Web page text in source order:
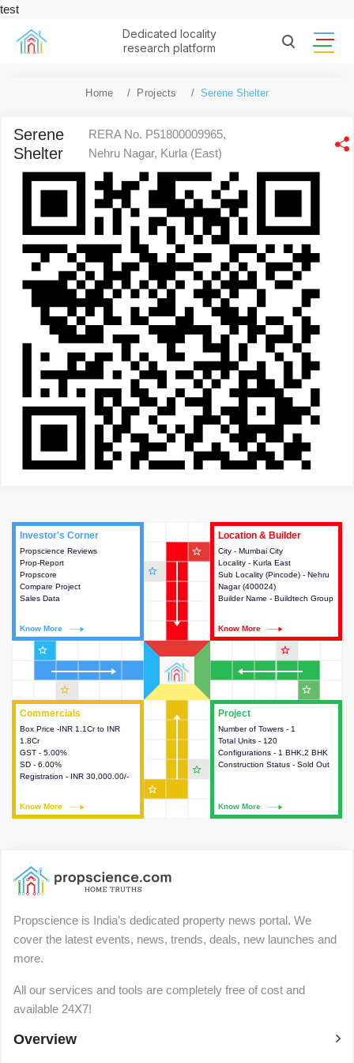
test
Dedicated locality
research platform
Home Projects Serene Shelter
Serene
Shelter
RERA No. P51800009965,
Nehru Nagar, Kurla (East)
Project
Number of Towers - 1
Total Units - 120
Configurations - 1 BHK,2 BHK
Construction Status - Sold Out
Know More
This house provides detailed
information about the towers,
construction status,
configurations and amenities
Commercials
Box Price -INR 1.1Cr to INR
1.8Cr
GST - 5.00%
SD - 6.00%
Registration - INR 30,000.00/-
Know More
Commercials
This house provides detailed
information about the price,
taxes, additional charges, loans
and payment schemes
available.
Investor's Corner
Propscience Reviews
Prop-Report
Propscore
Compare Project
Sales Data
Know More
Investor's Corner
This house provides actionable
intelligence about the project
and access to various decision
Location & Builder
City - Mumbai City
Locality - Kurla East
Sub Locality (Pincode) - Nehru
Nagar (400024)
Builder Name - Buildtech Group
Know More
Location & Builder
This house provides detailed
information about the project
location, developers and the
other stakeholders involved in
building the project.
star_outline
star_outline
star_outline
star_outline
star_outline
star_outline
star_outline
star_outline
Propscience is India’s dedicated property news portal. We
cover the latest events, news, trends, deals, new launches and
more.
All our services and tools are completely free of cost and
available 24X7!
Overview